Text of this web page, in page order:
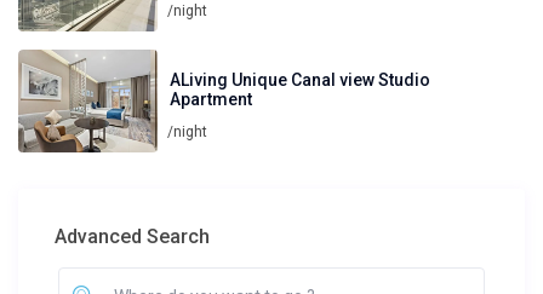
/night
ALiving Unique Canal view Studio
Apartment
/night
Advanced Search